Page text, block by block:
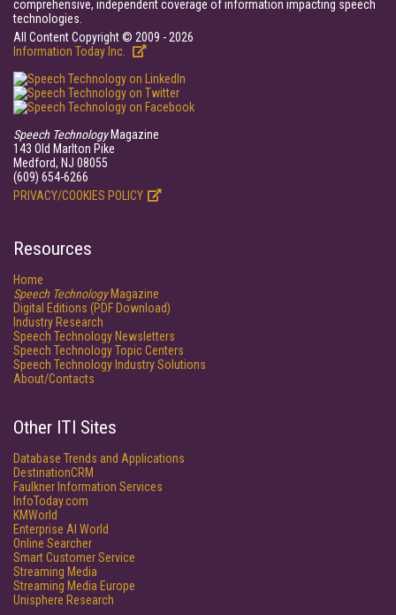
comprehensive, independent coverage of information impacting speech
technologies.
All Content Copyright © 2009 - 2026
Information Today Inc.
Speech TechnologyMagazine
143 Old Marlton Pike
Medford, NJ 08055
(609) 654-6266
PRIVACY/COOKIES POLICY
Resources
Home
Speech TechnologyMagazine
Digital Editions (PDF Download)
Industry Research
Speech Technology Newsletters
Speech Technology Topic Centers
Speech Technology Industry Solutions
About/Contacts
Other ITI Sites
Database Trends and Applications
DestinationCRM
Faulkner Information Services
InfoToday.com
KMWorld
Enterprise AI World
Online Searcher
Smart Customer Service
Streaming Media
Streaming Media Europe
Unisphere Research